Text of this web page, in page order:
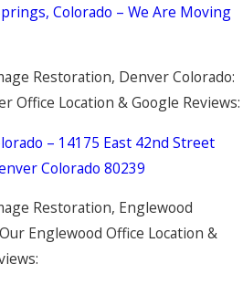
Colorado – We Are Moving
Restoration, Denver Colorado:
Office Location & Google Reviews:
– 14175 East 42nd Street
Colorado 80239
Restoration, Englewood
Englewood Office Location &